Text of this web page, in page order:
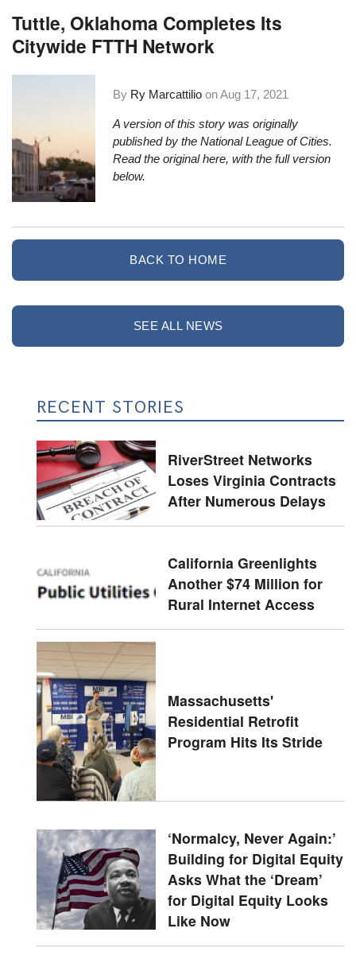
Tuttle, Oklahoma Completes Its
Citywide FTTH Network
By Ry Marcattilio onAug 17, 2021
A version of this story was originally
published by the National League of Cities.
Read the original here, with the full version
below.
BACK TO HOME
SEE ALL NEWS
RECENT STORIES
RiverStreet Networks
Loses Virginia Contracts
After Numerous Delays
California Greenlights
Another $74 Million for
Rural Internet Access
Massachusetts'
Residential Retrofit
Program Hits Its Stride
‘Normalcy, Never Again:’
Building for Digital Equity
Asks What the ‘Dream’
for Digital Equity Looks
Like Now